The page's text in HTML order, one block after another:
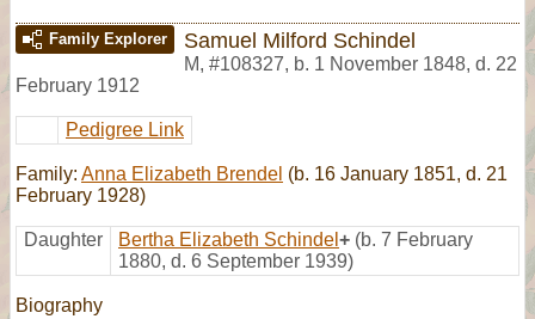
Family Explorer Samuel Milford Schindel
M, #108327, b. 1 November 1848, d. 22
February 1912
Pedigree Link
Family: Anna Elizabeth Brendel (b. 16 January 1851, d. 21
February 1928)
Daughter Bertha Elizabeth Schindel + (b. 7 February
1880, d. 6 September 1939)
Biography